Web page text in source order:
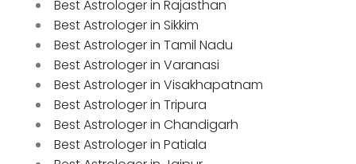
Best Astrologer in Rajasthan
Best Astrologer in Sikkim
Best Astrologer in Tamil Nadu
Best Astrologer in Varanasi
Best Astrologer in Visakhapatnam
Best Astrologer in Tripura
Best Astrologer in Chandigarh
Best Astrologer in Patiala